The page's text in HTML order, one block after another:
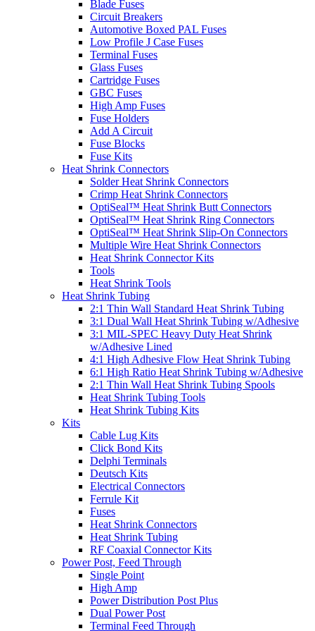
Blade Fuses
Circuit Breakers
Automotive Boxed PAL Fuses
Low Profile J Case Fuses
Terminal Fuses
Glass Fuses
Cartridge Fuses
GBC Fuses
High Amp Fuses
Fuse Holders
Add A Circuit
Fuse Blocks
Fuse Kits
Heat Shrink Connectors
Solder Heat Shrink Connectors
Crimp Heat Shrink Connectors
OptiSeal™ Heat Shrink Butt Connectors
OptiSeal™ Heat Shrink Ring Connectors
OptiSeal™ Heat Shrink Slip-On Connectors
Multiple Wire Heat Shrink Connectors
Heat Shrink Connector Kits
Tools
Heat Shrink Tools
Heat Shrink Tubing
2:1 Thin Wall Standard Heat Shrink Tubing
3:1 Dual Wall Heat Shrink Tubing w/Adhesive
3:1 MIL-SPEC Heavy Duty Heat Shrink
w/Adhesive Lined
4:1 High Adhesive Flow Heat Shrink Tubing
6:1 High Ratio Heat Shrink Tubing w/Adhesive
2:1 Thin Wall Heat Shrink Tubing Spools
Heat Shrink Tubing Tools
Heat Shrink Tubing Kits
Kits
Cable Lug Kits
Click Bond Kits
Delphi Terminals
Deutsch Kits
Electrical Connectors
Ferrule Kit
Fuses
Heat Shrink Connectors
Heat Shrink Tubing
RF Coaxial Connector Kits
Power Post, Feed Through
Single Point
High Amp
Power Distribution Post Plus
Dual Power Post
Terminal Feed Through